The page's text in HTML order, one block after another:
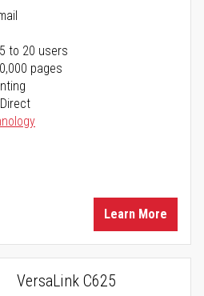
to 20 users
pages
Learn More
VersaLink C625